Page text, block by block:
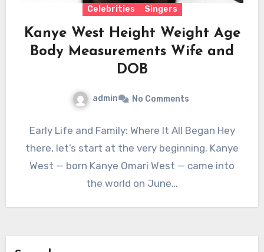
Celebrities Singers
Kanye West Height Weight Age
Body Measurements Wife and
DOB
admin No Comments
Early Life and Family: Where It All Began Hey
there, let’s start at the very beginning. Kanye
West — born Kanye Omari West — came into
the world on June…